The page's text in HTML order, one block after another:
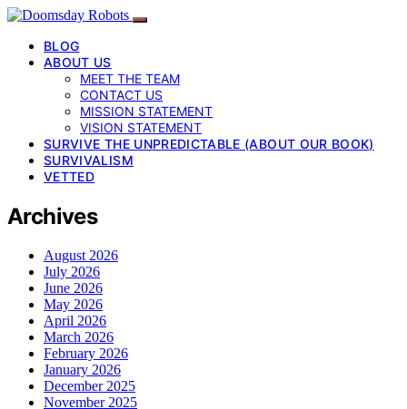
BLOG
ABOUT US
MEET THE TEAM
CONTACT US
MISSION STATEMENT
VISION STATEMENT
SURVIVE THE UNPREDICTABLE (ABOUT OUR BOOK)
SURVIVALISM
VETTED
Archives
August 2026
July 2026
June 2026
May 2026
April 2026
March 2026
February 2026
January 2026
December 2025
November 2025